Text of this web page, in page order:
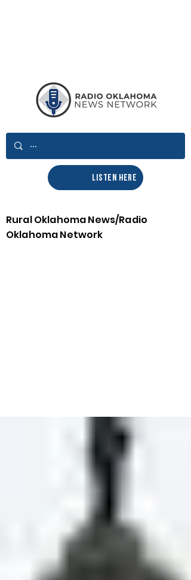
LISTEN HERE
Rural Oklahoma News/Radio
Oklahoma Network